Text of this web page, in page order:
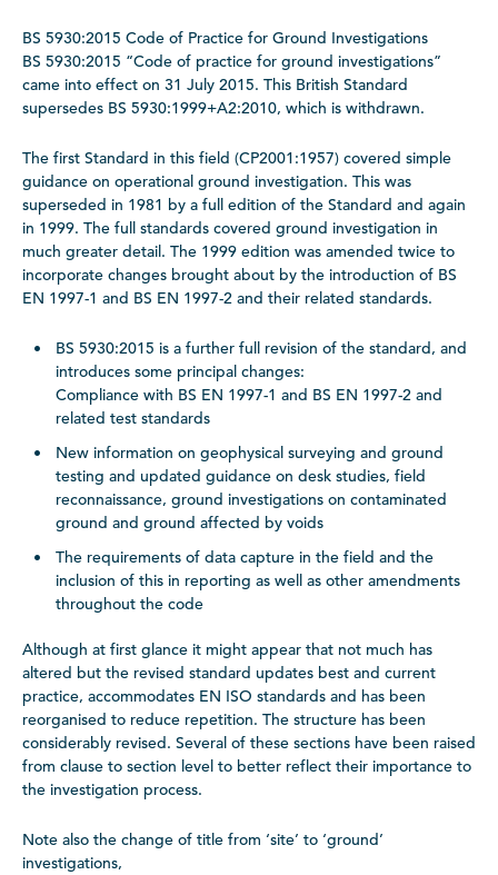
BS 5930:2015 Code of Practice for Ground Investigations
BS 5930:2015 “Code of practice for ground investigations”
came into effect on 31 July 2015. This British Standard
supersedes BS 5930:1999+A2:2010, which is withdrawn.
The first Standard in this field (CP2001:1957) covered simple
guidance on operational ground investigation. This was
superseded in 1981 by a full edition of the Standard and again
in 1999. The full standards covered ground investigation in
much greater detail. The 1999 edition was amended twice to
incorporate changes brought about by the introduction of BS
EN 1997-1 and BS EN 1997-2 and their related standards.
BS 5930:2015 is a further full revision of the standard, and
introduces some principal changes:
Compliance with BS EN 1997-1 and BS EN 1997-2 and
related test standards
New information on geophysical surveying and ground
testing and updated guidance on desk studies, field
reconnaissance, ground investigations on contaminated
ground and ground affected by voids
The requirements of data capture in the field and the
inclusion of this in reporting as well as other amendments
throughout the code
Although at first glance it might appear that not much has
altered but the revised standard updates best and current
practice, accommodates EN ISO standards and has been
reorganised to reduce repetition. The structure has been
considerably revised. Several of these sections have been raised
from clause to section level to better reflect their importance to
the investigation process.
Note also the change of title from ‘site’ to ‘ground’
investigations,